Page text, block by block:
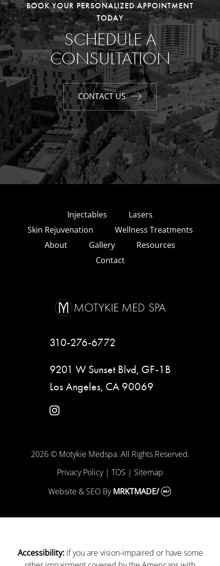
BOOK YOUR PERSONALIZED APPOINTMENT
TODAY
SCHEDULE A
CONSULTATION
CONTACT US
Injectables
Lasers
Skin Rejuvenation
Wellness Treatments
About
Gallery
Resources
Contact
310-276-6772
9201 W Sunset Blvd, GF-1B
Los Angeles, CA 90069
instagram
2026 © Motykie Medspa. All Rights Reserved.
Privacy Policy| TOS | Sitemap
Website & SEO ByMRKTMADE/
Accessibility:If you are vision-impaired or have some